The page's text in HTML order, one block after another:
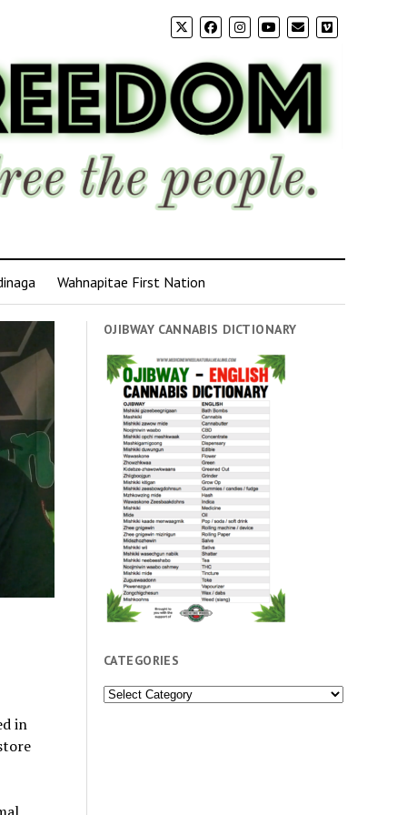
Wahnapitae First Nation
in
OJIBWAY CANNABIS DICTIONARY
CATEGORIES
Categories